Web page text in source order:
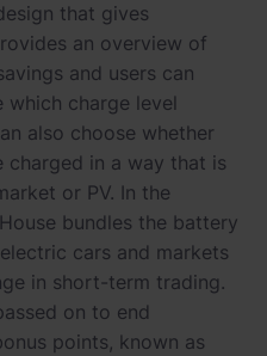
that gives
an overview of
and users can
charge level
also choose whether
in a way that is
or PV. In the
bundles the battery
cars and markets
in short-term trading.
on to end
points, known as